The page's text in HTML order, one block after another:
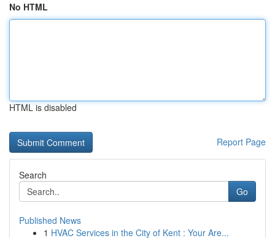
No HTML
HTML is disabled
Report Page
Search
Go
Published News
1 HVAC Services in the City of Kent : Your Are...